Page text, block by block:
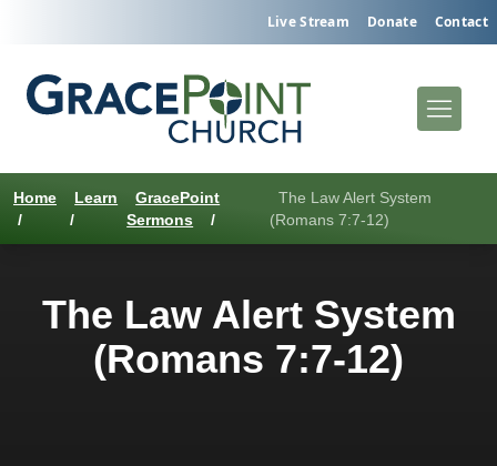
Live Stream Donate Contact
Home
/
Learn
/
GracePoint
Sermons
/
The Law Alert System
(Romans 7:7-12)
The Law Alert System
(Romans 7:7-12)